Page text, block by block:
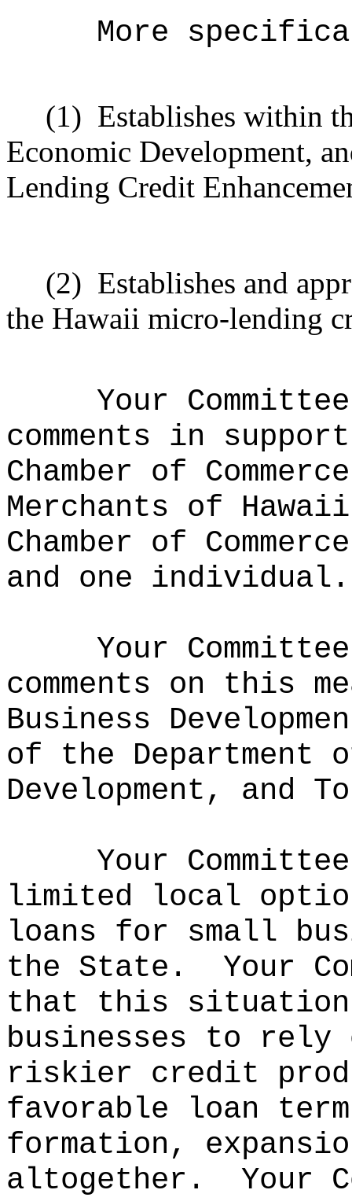
More
(1) Establishes within
Economic Development,
Lending Credit
(2) Establishes and
the Hawaii micro-lending
Your
comments in
Chamber of
Merchants of
Chamber of
and one individual.
Your
comments on this
Business
of the Department
Development, and
Your
limited local
loans for small
the State.
Your
that this situation
businesses to rely
riskier credit
favorable loan
formation,
altogether.
Your